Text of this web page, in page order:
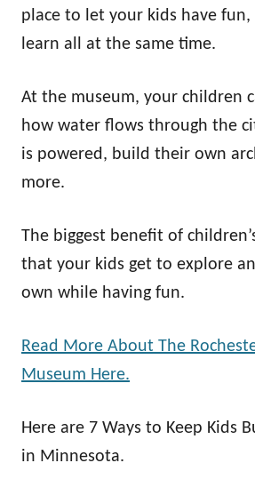
place to let your kids have fun,
learn all at the same time.
At the museum, your children
how water flows through the
is powered, build their own
more.
The biggest benefit of
that your kids get to explore
own while having fun.
Read More About The
Museum Here.
Here are 7 Ways to Keep Kids
in Minnesota.